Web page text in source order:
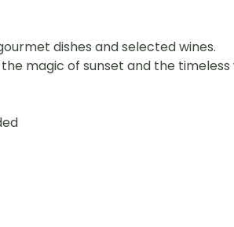
dishes and selected wines.
magic of sunset and the timeless